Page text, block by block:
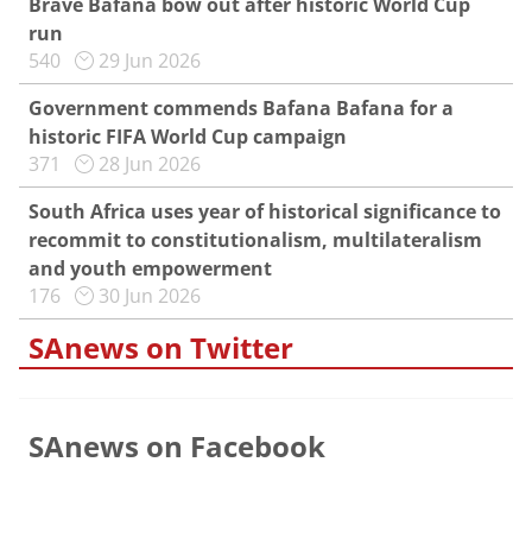
run
540
29 Jun 2026
Government commends Bafana Bafana for a
historic FIFA World Cup campaign
371
28 Jun 2026
South Africa uses year of historical significance to
recommit to constitutionalism, multilateralism
and youth empowerment
176
30 Jun 2026
SAnews on Twitter
SAnews on Facebook